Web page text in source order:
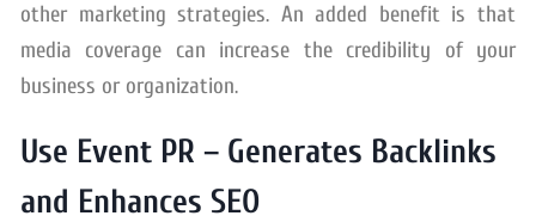
other marketing strategies. An added benefit is that
media coverage can increase the credibility of your
business or organization.
Use Event PR – Generates Backlinks
and Enhances SEO